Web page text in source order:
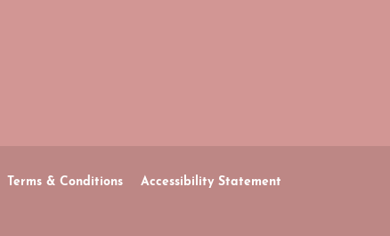
Terms & Conditions Accessibility Statement